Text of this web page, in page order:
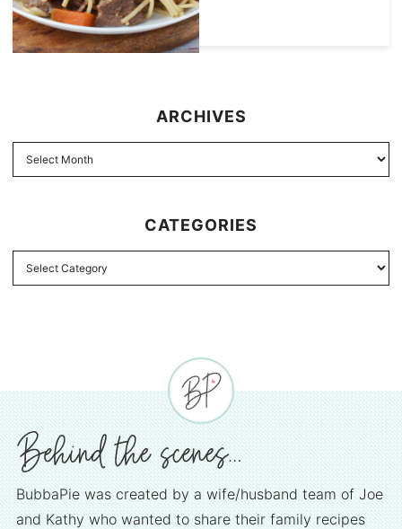
ARCHIVES
CATEGORIES
BubbaPie was created by a wife/husband team of Joe
and Kathy who wanted to share their family recipes